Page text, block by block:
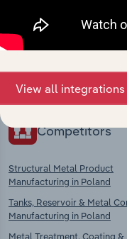
market
Explore industries
chains, and
context and insights.
Competitors
Structural Metal Product
Manufacturing in Poland
Tanks, Reservoir & Metal
Manufacturing in Poland
Metal Treatment, Coating &
View all integrations